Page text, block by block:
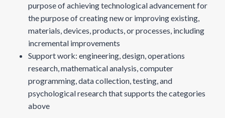
purpose of achieving technological advancement for
the purpose of creating new or improving existing,
materials, devices, products, or processes, including
incremental improvements
Support work: engineering, design, operations
research, mathematical analysis, computer
programming, data collection, testing, and
psychological research that supports the categories
above